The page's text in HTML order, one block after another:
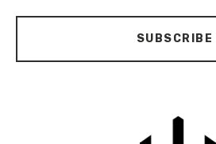
SUBSCRIBE